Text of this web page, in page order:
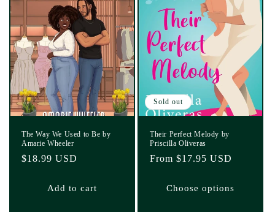
The Way We Used to Be by
Amarie Wheeler
Regular
$18.99 USD
Add to cart
Sold out
Their Perfect Melody by
Priscilla Oliveras
Regular
From $17.95 USD
Choose options